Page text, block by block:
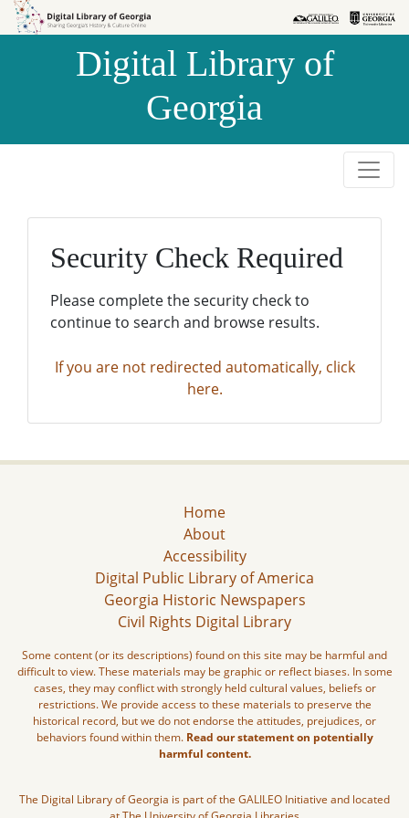
Skip to
Skip to
Digital Library of
Georgia
Security Check Required
Please complete the security check to
continue to search and browse results.
If you are not redirected automatically, click
here.
Home
About
Accessibility
Digital Public Library of America
Georgia Historic Newspapers
Civil Rights Digital Library
Some content (or its descriptions) found on this site may be harmful and
difficult to view. These materials may be graphic or reflect biases. In some
cases, they may conflict with strongly held cultural values, beliefs or
restrictions. We provide access to these materials to preserve the
historical record, but we do not endorse the attitudes, prejudices, or
behaviors found within them. Read our statement on potentially
harmful content.
The Digital Library of Georgia is part of the GALILEO Initiative and located